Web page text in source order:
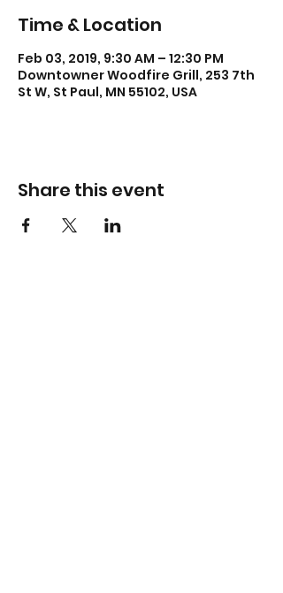
Time & Location
Feb 03, 2019, 9:30 AM – 12:30 PM
Downtowner Woodfire Grill, 253 7th
St W, St Paul, MN 55102, USA
Share this event